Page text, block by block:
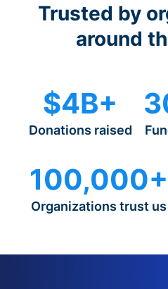
Trusted by
around
$4B+
Donations raised
100,000+
Organizations trust us